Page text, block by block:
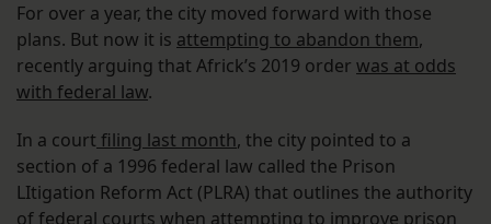
For over a year, the city moved forward with those
plans. But now it is attempting to abandon them,
recently arguing that Africk’s 2019 order was at odds
with federal law.
In a court filing last month, the city pointed to a
section of a 1996 federal law called the Prison
LItigation Reform Act (PLRA) that outlines the authority
of federal courts when attempting to improve prison